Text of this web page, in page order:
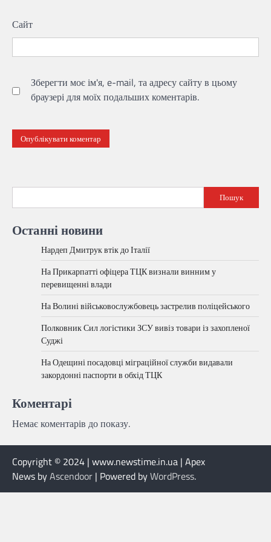
Сайт
Зберегти моє ім'я, e-mail, та адресу сайту в цьому
браузері для моїх подальших коментарів.
Пошук
Останні новини
Нардеп Дмитрук втік до Італії
На Прикарпатті офіцера ТЦК визнали винним у
перевищенні влади
На Волині військовослужбовець застрелив поліцейського
Полковник Сил логістики ЗСУ вивіз товари із захопленої
Суджі
На Одещині посадовці міграційної служби видавали
закордонні паспорти в обхід ТЦК
Коментарі
Немає коментарів до показу.
Copyright © 2024 | www.newstime.in.ua | Apex
News byAscendoor | Powered byWordPress.